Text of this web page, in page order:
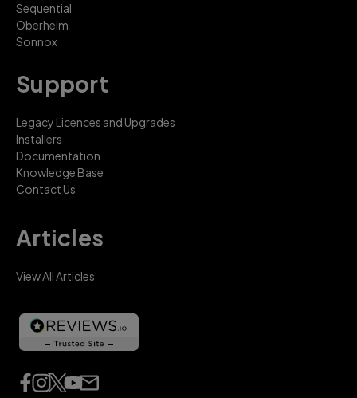
Sequential
Oberheim
Sonnox
Support
Legacy Licences and Upgrades
Installers
Documentation
Knowledge Base
Contact Us
Articles
View All Articles